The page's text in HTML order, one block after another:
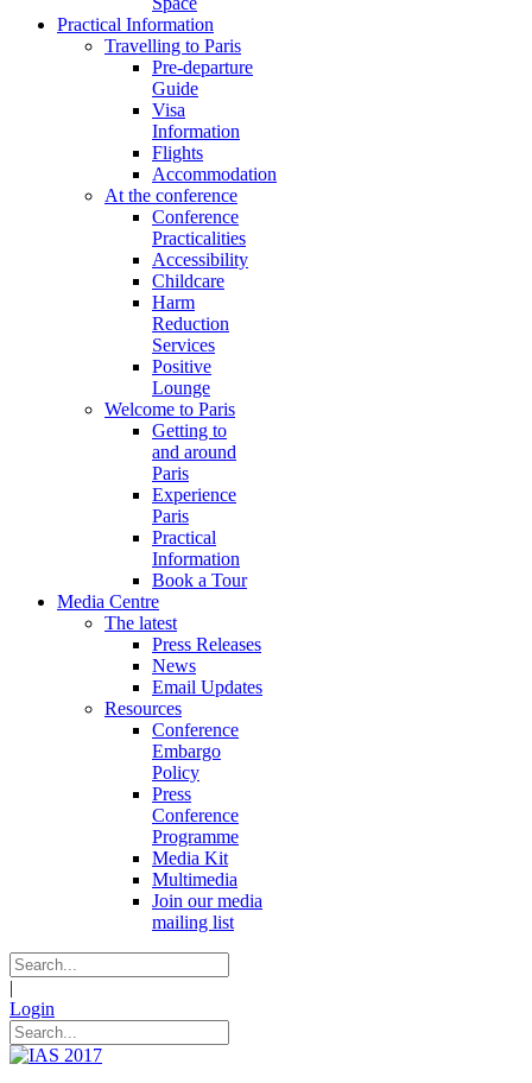
Practical Information
Travelling to Paris
Pre-departure
Guide
Visa
Information
Flights
Accommodation
At the conference
Conference
Practicalities
Accessibility
Childcare
Harm
Reduction
Services
Positive
Lounge
Welcome to Paris
Getting to
and around
Paris
Experience
Paris
Practical
Information
Book a Tour
Media Centre
The latest
Press Releases
News
Email Updates
Resources
Conference
Embargo
Policy
Press
Conference
Programme
Media Kit
Multimedia
Join our media
mailing list
|
Login